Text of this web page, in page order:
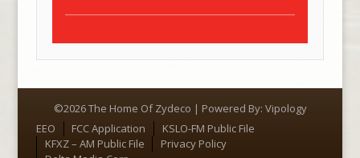
©2026 The Home Of Zydeco | Powered By: Vipology
Menu
EEO FCC Application
KSLO-FM Public File
KFXZ – AM Public File
Privacy Policy